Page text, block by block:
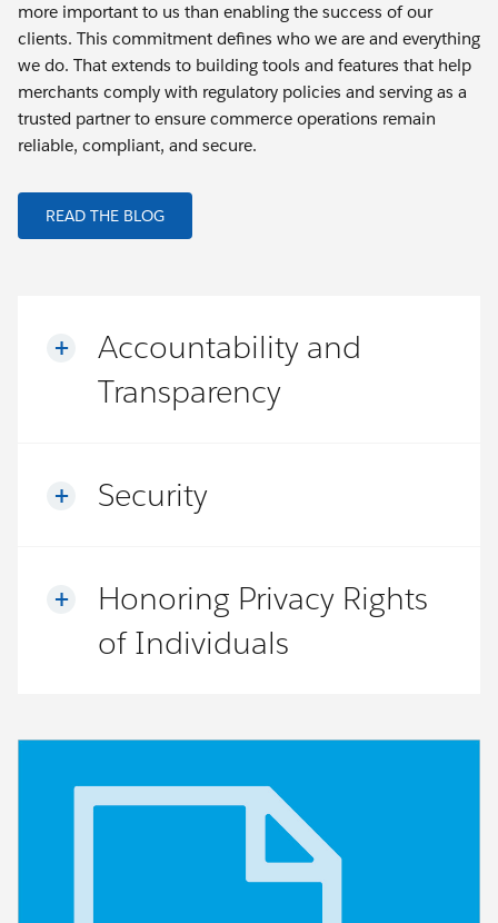
more important to us than enabling the success of our
clients. This commitment defines who we are and everything
we do. That extends to building tools and features that help
merchants comply with regulatory policies and serving as a
trusted partner to ensure commerce operations remain
reliable, compliant, and secure.
READ THE BLOG
Accountability and
Transparency
Security
Honoring Privacy Rights
of Individuals